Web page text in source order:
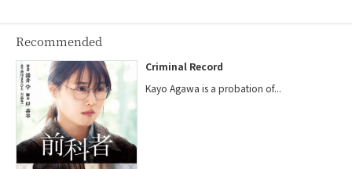
Recommended
Criminal Record
Kayo Agawa is a probation of...